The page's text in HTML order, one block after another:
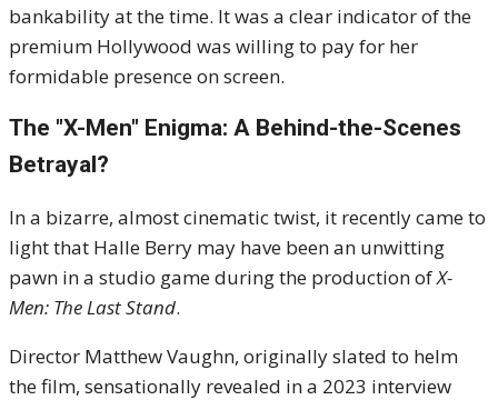
bankability at the time. It was a clear indicator of the
premium Hollywood was willing to pay for her
formidable presence on screen.
The "X-Men" Enigma: A Behind-the-Scenes
Betrayal?
In a bizarre, almost cinematic twist, it recently came to
light that Halle Berry may have been an unwitting
pawn in a studio game during the production ofX-
Men: The Last Stand.
Director Matthew Vaughn, originally slated to helm
the film, sensationally revealed in a 2023 interview